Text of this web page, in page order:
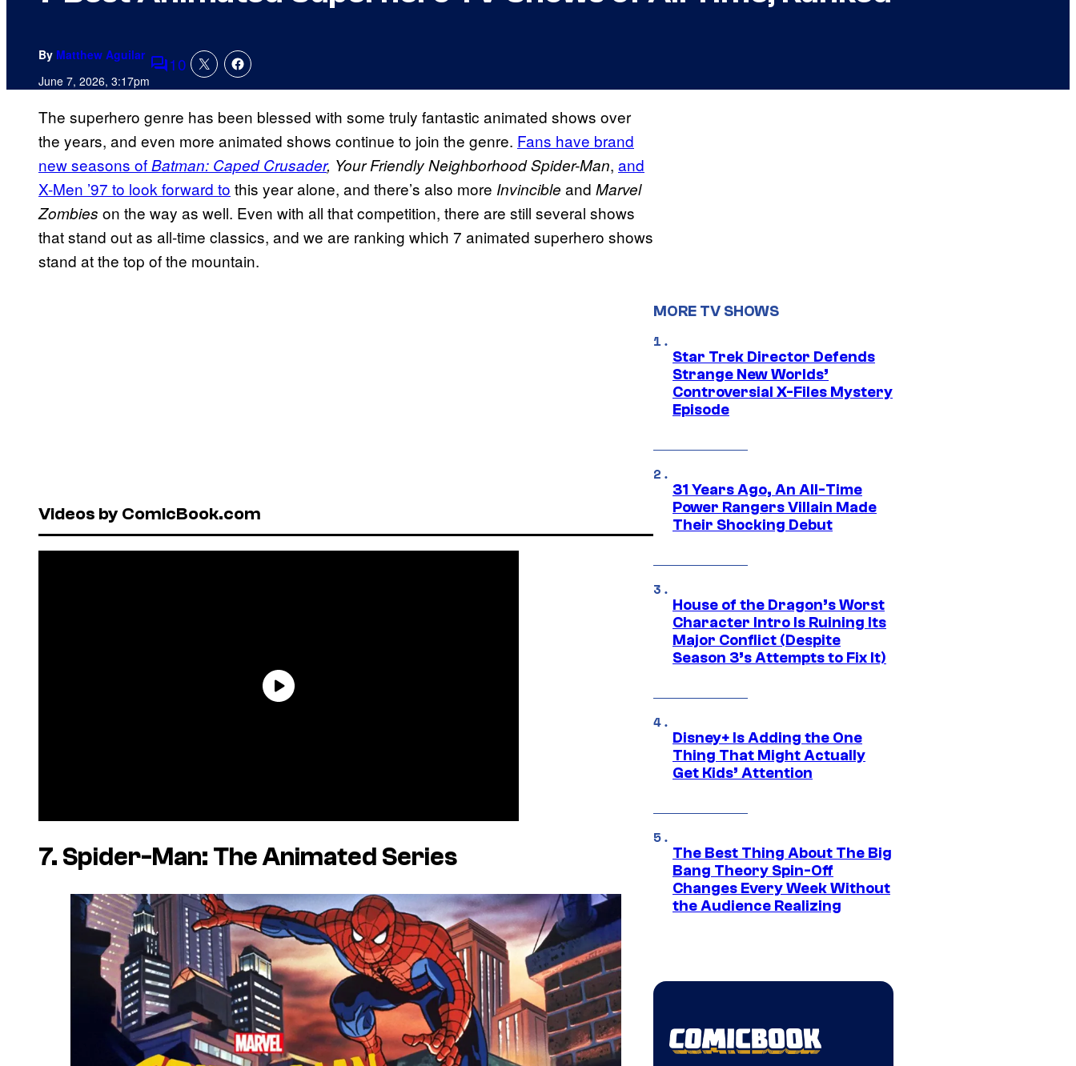
By Matthew Aguilar
June 7, 2026, 3:17pmComments
10
The superhero genre has been blessed with some truly fantastic animated shows over
the years, and even more animated shows continue to join the genre. Fans have brand
new seasons ofBatman: Caped Crusader, Your Friendly Neighborhood Spider-Man, and
X-Men ’97 to look forward to this year alone, and there’s also more Invincible and Marvel
Zombies on the way as well. Even with all that competition, there are still several shows
that stand out as all-time classics, and we are ranking which 7 animated superhero shows
stand at the top of the mountain.
Videos by ComicBook.com
7. Spider-Man: The Animated Series
MORE TV SHOWS
Star Trek Director Defends
Strange New Worlds’
Controversial X-Files Mystery
Episode
31 Years Ago, An All-Time
Power Rangers Villain Made
Their Shocking Debut
House of the Dragon’s Worst
Character Intro Is Ruining Its
Major Conflict (Despite
Season 3’s Attempts to Fix It)
Disney+ Is Adding the One
Thing That Might Actually
Get Kids’ Attention
The Best Thing About The Big
Bang Theory Spin-Off
Changes Every Week Without
the Audience Realizing